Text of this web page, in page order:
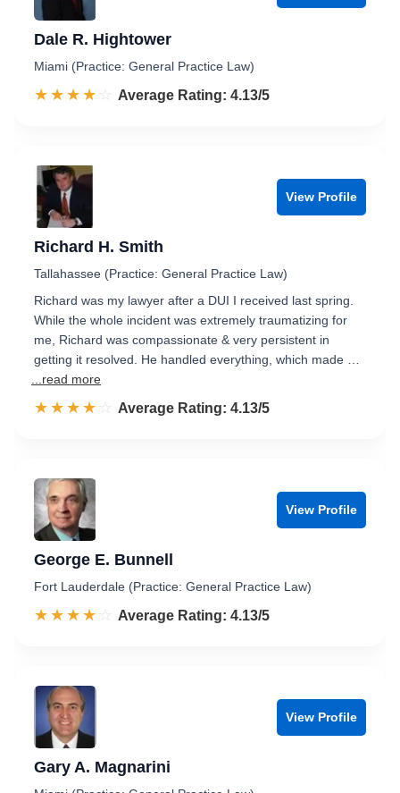
Dale R. Hightower
Miami (Practice: General Practice Law)
☆☆☆☆☆
★★★★★ Rated 4.1 out of 5
Average Rating: 4.13/5
View Profile
Richard H. Smith
Tallahassee (Practice: General Practice Law)
Richard was my lawyer after a DUI I received last spring.
While the whole incident was extremely traumatizing for
me, Richard was compassionate & very persistent in
getting it resolved. He handled everything, which made …
...read more
☆☆☆☆☆
★★★★★ Rated 4.1 out of 5
Average Rating: 4.13/5
View Profile
George E. Bunnell
Fort Lauderdale (Practice: General Practice Law)
☆☆☆☆☆
★★★★★ Rated 4.1 out of 5
Average Rating: 4.13/5
View Profile
Gary A. Magnarini